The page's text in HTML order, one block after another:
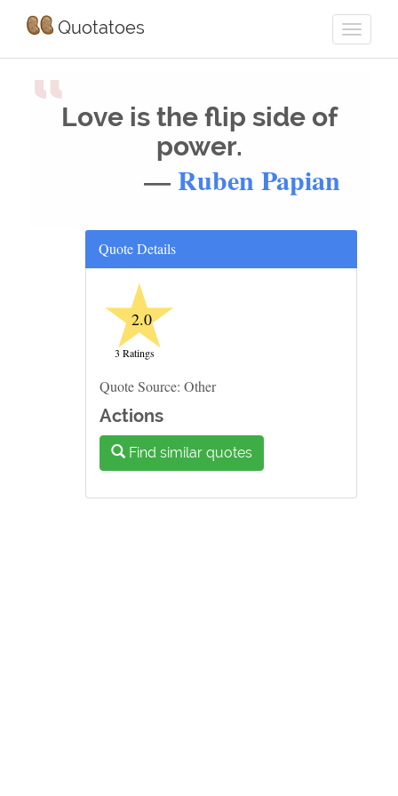
Quotatoes
“Love is the flip side of
power.
—Ruben Papian
Quote Details
★
2.0
3 Ratings
Quote Source: Other
Actions
Find similar quotes